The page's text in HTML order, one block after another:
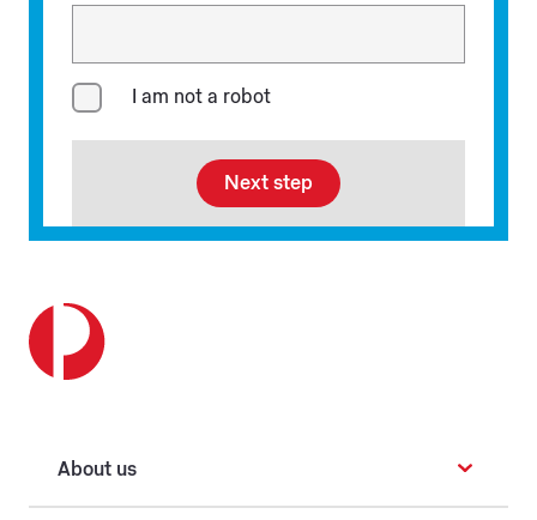
I am not a robot
Next step
About us